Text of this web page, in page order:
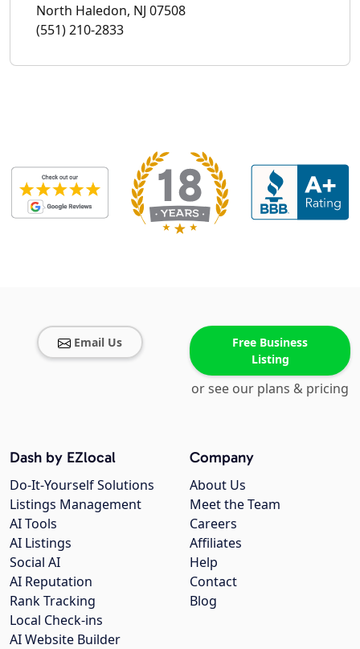
North Haledon, NJ 07508
(551) 210-2833
Email Us
Free Business
Listing
or see our plans & pricing
Company
About Us
Meet the Team
Careers
Affiliates
Help
Contact
Blog
Dash by EZlocal
Do-It-Yourself Solutions
Listings Management
AI Tools
AI Listings
Social AI
AI Reputation
Rank Tracking
Local Check-ins
AI Website Builder